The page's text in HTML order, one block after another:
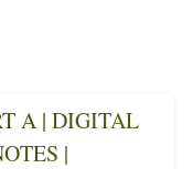
A | DIGITAL
|